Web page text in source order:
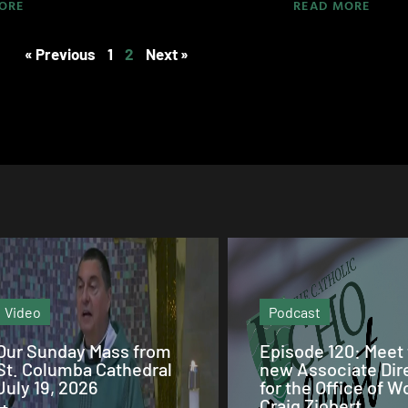
READ MORE
« Previous 1 2 Next »
Podcast
120: Meet the
Associate Director
the Office of Worship
Podcast
Episode
119:Remembering
Matthias and St.